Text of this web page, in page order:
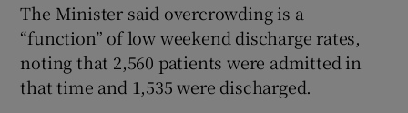
The Minister said overcrowding is a
“function” of low weekend discharge rates,
noting that 2,560 patients were admitted in
that time and 1,535 were discharged.